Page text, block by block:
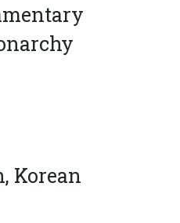
Korean